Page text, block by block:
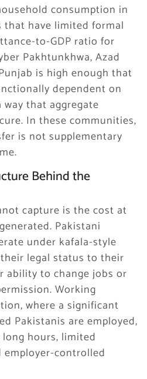
consumption in
have limited formal
to-GDP ratio for
Pakhtunkhwa, Azad
is high enough that
dependent on
that aggregate
In these communities,
is not supplementary
Behind the
capture is the cost at
Pakistani
under kafala-style
legal status to their
ability to change jobs or
Working
where a significant
Pakistanis are employed,
hours, limited
employer-controlled